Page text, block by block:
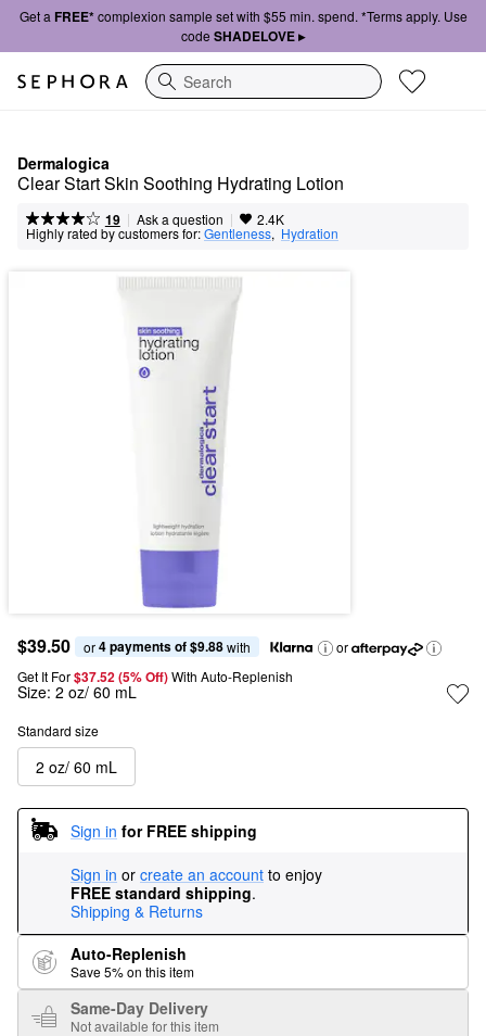
Get a FREE*complexion sample set with $55 min. spend. *Terms apply. Use
code SHADELOVE ▸
Search
Dermalogica
Clear Start Skin Soothing Hydrating Lotion
19 | Ask a question | 2.4K
Highly rated by customers for:Gentleness, Hydration
$39.50 or 4 payments of $9.88 with
or
Get It For$37.52 (5% Off) With Auto-Replenish
Size: 2 oz/ 60 mL
Standard size
2 oz/ 60 mL
Sign in for FREE shipping
Sign in or create an account to enjoy
FREE standard shipping.
Shipping & Returns
Auto-Replenish
Save 5% on this item
Same-Day Delivery
Not available for this item